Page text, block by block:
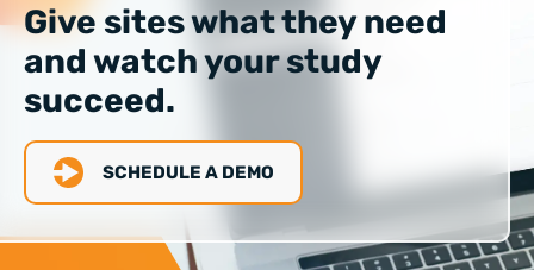
Give sites what they need
and watch your study
succeed.
SCHEDULE A DEMO